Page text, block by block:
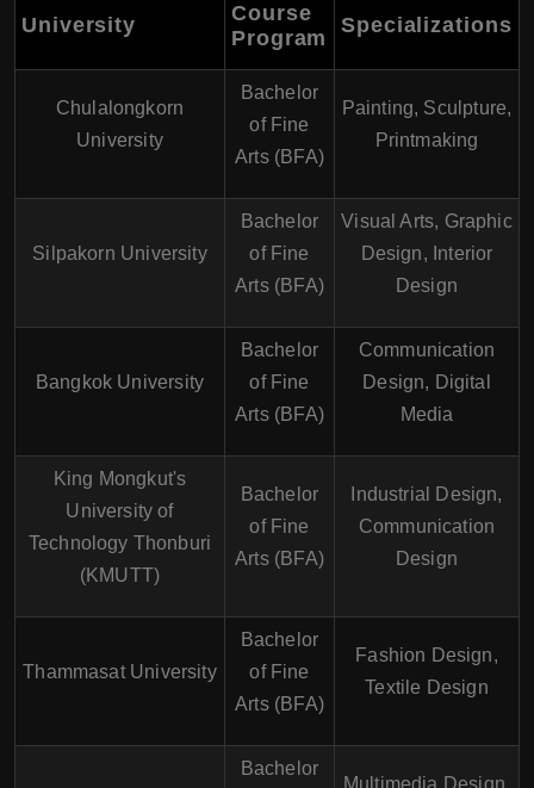
University
Course
Program
Specializations
Chulalongkorn
University
Bachelor
of Fine
Arts (BFA)
Painting, Sculpture,
Printmaking
Silpakorn University
Bachelor
of Fine
Arts (BFA)
Visual Arts, Graphic
Design, Interior
Design
Bangkok University
Bachelor
of Fine
Arts (BFA)
Communication
Design, Digital
Media
King Mongkut's
University of
Technology Thonburi
(KMUTT)
Bachelor
of Fine
Arts (BFA)
Industrial Design,
Communication
Design
Thammasat University
Bachelor
of Fine
Arts (BFA)
Fashion Design,
Textile Design
Bachelor
Multimedia Design,